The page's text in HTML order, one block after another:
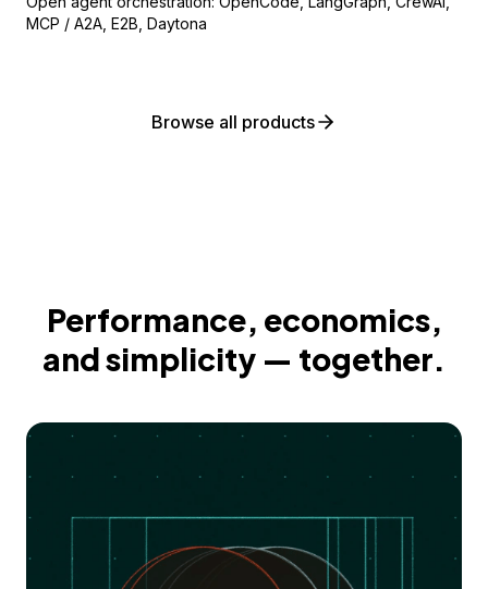
MCP / A2A, E2B, Daytona
Browse all products
Performance, economics,
and simplicity — together.